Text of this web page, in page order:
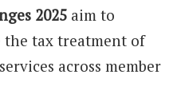
2025 aim to
tax treatment of
across member